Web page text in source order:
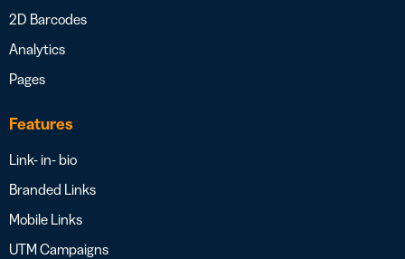
2D Barcodes
Analytics
Pages
Features
Link- in- bio
Branded Links
Mobile Links
UTM Campaigns